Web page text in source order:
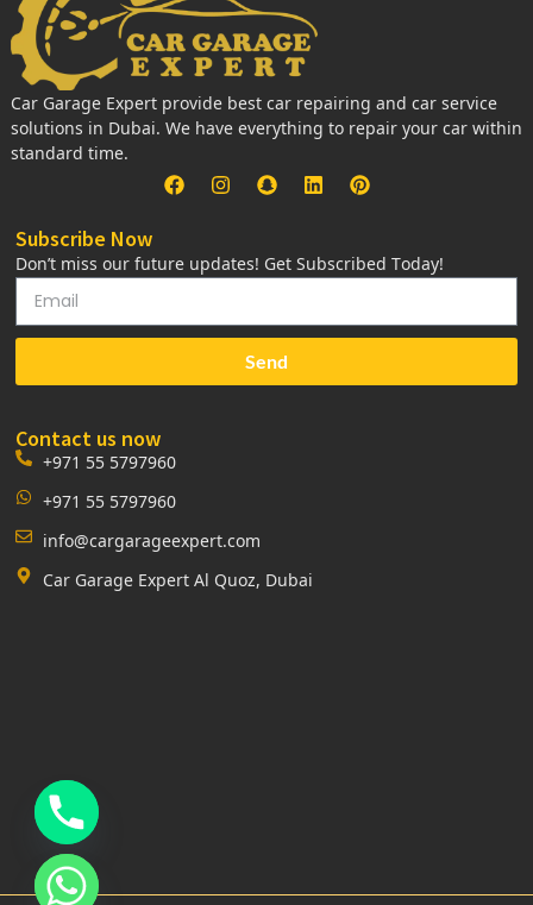
Car Garage Expert provide best car repairing and car service
solutions in Dubai. We have everything to repair your car within
standard time.
Subscribe Now
Don’t miss our future updates! Get Subscribed Today!
Send
Contact us now
+971 55 5797960
+971 55 5797960
info@cargarageexpert.com
Car Garage Expert Al Quoz, Dubai